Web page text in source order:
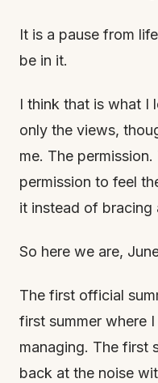
It is a pause from
be in it.
I think that is what I
only the views,
me. The
permission to feel
it instead of bracing
So here we are,
The first official
first summer where
managing. The first
back at the noise